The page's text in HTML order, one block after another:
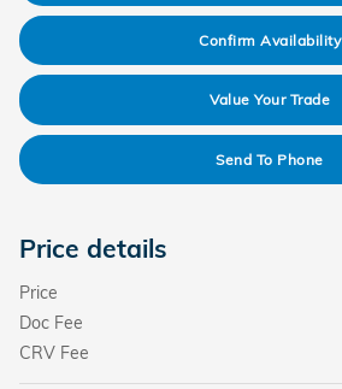
Confirm Availability
Value Your Trade
Send To Phone
Price details
Price
Doc Fee
CRV Fee